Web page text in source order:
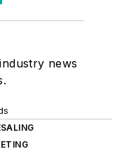
news